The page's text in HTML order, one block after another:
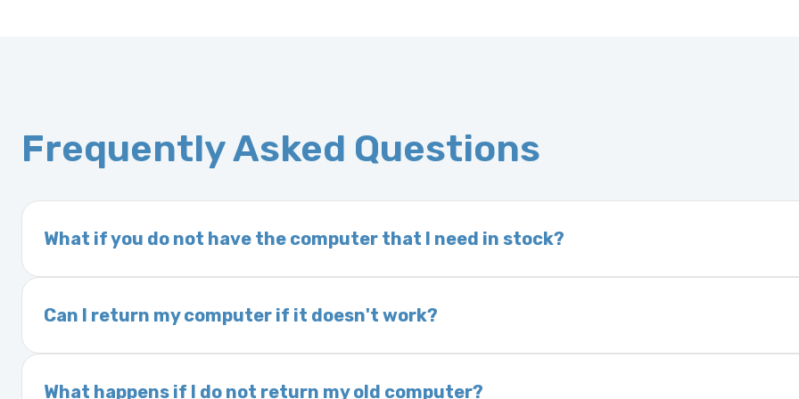
Frequently Asked Questions
What if you do not have the computer that I need in stock?
If you order a vehicle’s computer module and we do not have one in stock, we will locate
delivery time. This usually takes 1–2 days. It is very rare that we will not have your part in
Can I return my computer if it doesn't work?
Yes. The part may be returned within 30 days of delivery as long as it is in its original
and a 25% restocking fee. It is the responsibility of you and your mechanic to properly
What happens if I do not return my old computer?